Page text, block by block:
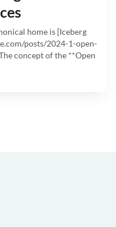
home is [Iceberg
posts/2024-1-open-
concept of the **Open